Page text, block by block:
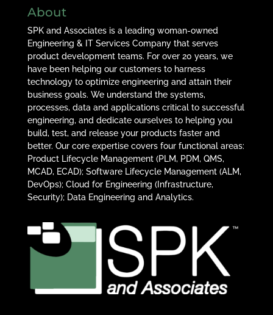
About
SPK and Associates is a leading woman-owned
Engineering & IT Services Company that serves
product development teams. For over 20 years, we
have been helping our customers to harness
technology to optimize engineering and attain their
business goals. We understand the systems,
processes, data and applications critical to successful
engineering, and dedicate ourselves to helping you
build, test, and release your products faster and
better. Our core expertise covers four functional areas:
Product Lifecycle Management (PLM, PDM, QMS,
MCAD, ECAD); Software Lifecycle Management (ALM,
DevOps); Cloud for Engineering (Infrastructure,
Security); Data Engineering and Analytics.